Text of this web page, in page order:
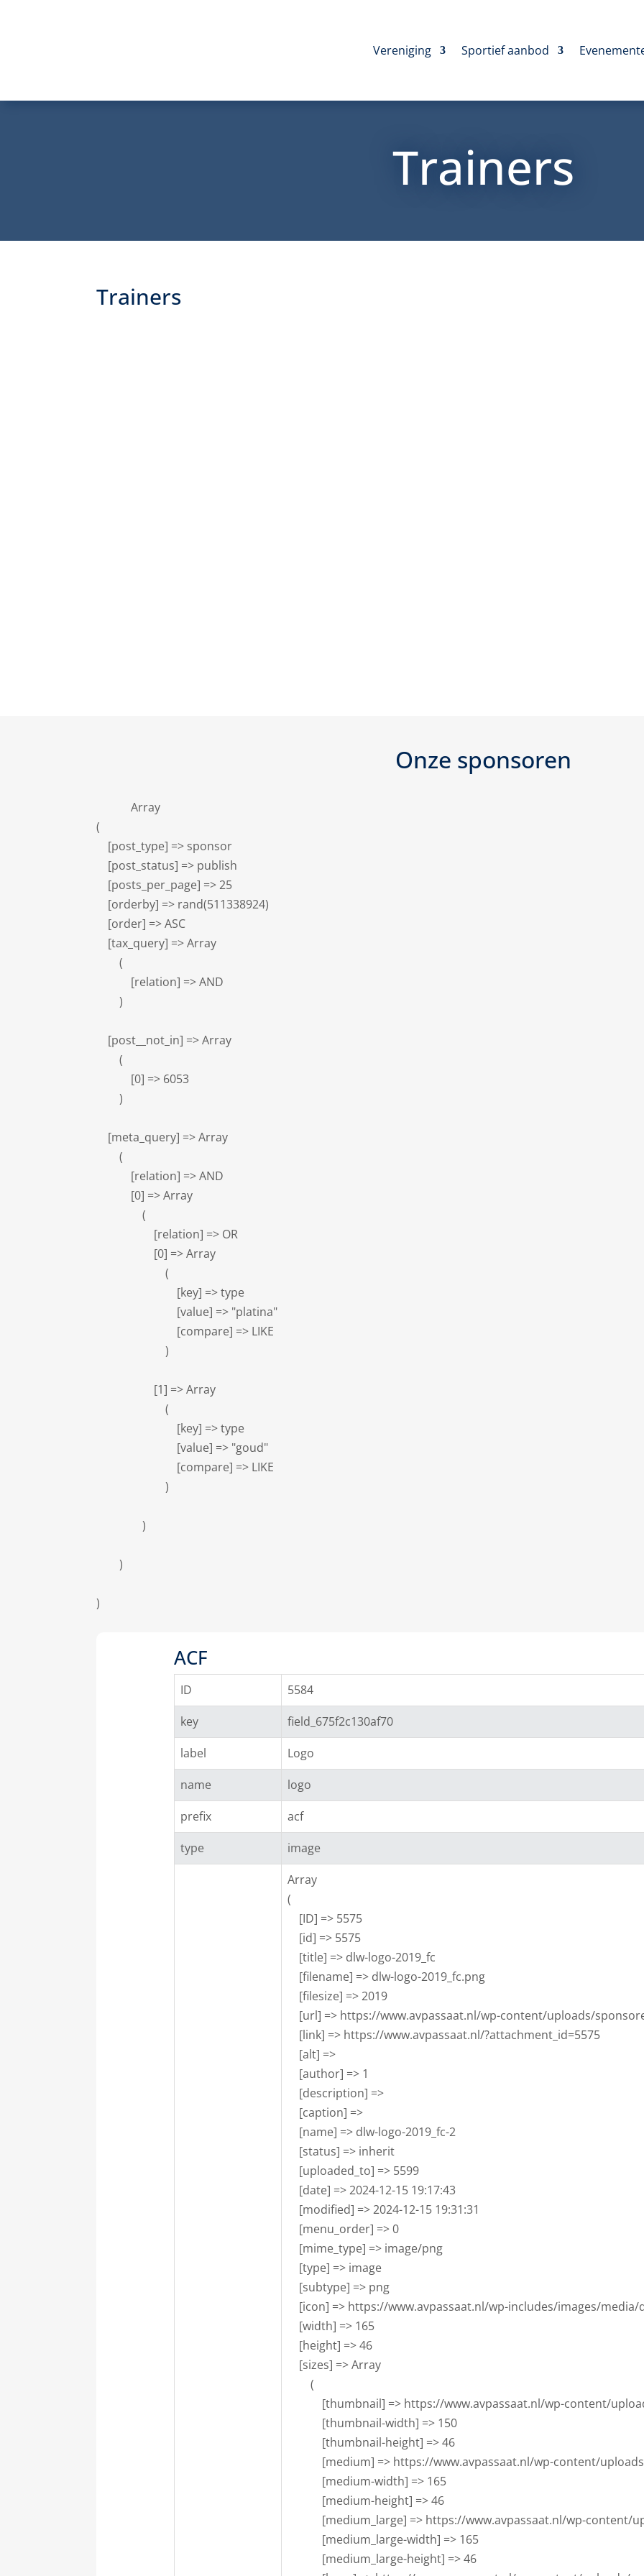
Vereniging Sportief aanbod
Trainers
Trainers
Onze sponsoren
            Array
(
    [post_type] => sponsor
    [post_status] => publish
    [posts_per_page] => 25
    [orderby] => rand(511338924)
    [order] => ASC
    [tax_query] => Array
        (
            [relation] => AND
        )
    [post__not_in] => Array
        (
            [0] => 6053
        )
    [meta_query] => Array
        (
            [relation] => AND
            [0] => Array
                (
                    [relation] => OR
                    [0] => Array
                        (
                            [key] => type
                            [value] => "platina"
                            [compare] => LIKE
                        )
                    [1] => Array
                        (
                            [key] => type
                            [value] => "goud"
                            [compare] => LIKE
                        )
                )
        )
)
ACF
ID
5584
key
field_675f2c130af70
label
Logo
name
logo
prefix
acf
type
image
Array
(
    [ID] => 5575
    [id] => 5575
    [title] => dlw-logo-2019_fc
    [filename] => dlw-logo-2019_fc.png
    [filesize] => 2019
[url] => https://www.avpassaat.nl/wp-content/uploads/
    [link] => https://www.avpassaat.nl/?attachment_id=5575
    [alt] =>
    [author] => 1
    [description] =>
    [caption] =>
    [name] => dlw-logo-2019_fc-2
    [status] => inherit
    [uploaded_to] => 5599
    [date] => 2024-12-15 19:17:43
    [modified] => 2024-12-15 19:31:31
    [menu_order] => 0
    [mime_type] => image/png
    [type] => image
    [subtype] => png
[icon] => https://www.avpassaat.nl/wp-includes/images/
    [width] => 165
    [height] => 46
    [sizes] => Array
        (
[thumbnail] => https://www.avpassaat.nl/wp-content/
            [thumbnail-width] => 150
            [thumbnail-height] => 46
[medium] => https://www.avpassaat.nl/wp-content/
            [medium-width] => 165
            [medium-height] => 46
[medium_large] => https://www.avpassaat.nl/wp-
            [medium_large-width] => 165
            [medium_large-height] => 46